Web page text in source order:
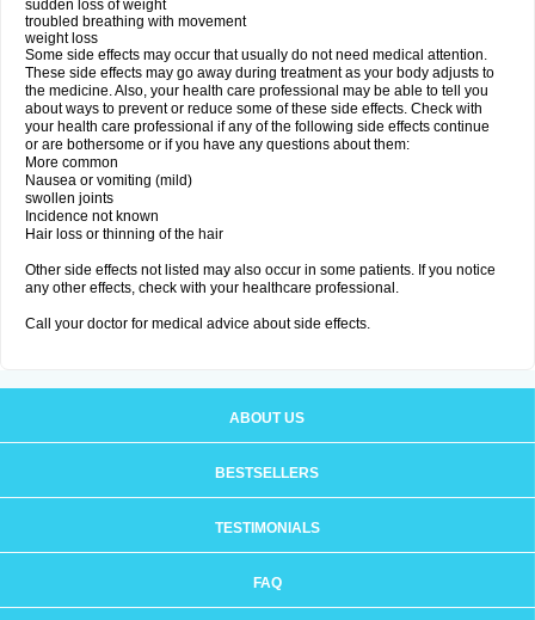
sudden loss of weight
troubled breathing with movement
weight loss
Some side effects may occur that usually do not need medical attention.
These side effects may go away during treatment as your body adjusts to
the medicine. Also, your health care professional may be able to tell you
about ways to prevent or reduce some of these side effects. Check with
your health care professional if any of the following side effects continue
or are bothersome or if you have any questions about them:
More common
Nausea or vomiting (mild)
swollen joints
Incidence not known
Hair loss or thinning of the hair
Other side effects not listed may also occur in some patients. If you notice
any other effects, check with your healthcare professional.
Call your doctor for medical advice about side effects.
ABOUT US
BESTSELLERS
TESTIMONIALS
FAQ